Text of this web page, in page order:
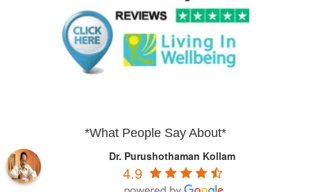
*What People Say About*
Dr. Purushothaman Kollam
4.9